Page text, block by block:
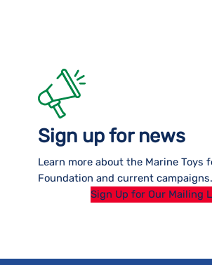
Sign up for news
Learn more about the Marine Toys
Foundation and current campaigns.
Sign Up for Our Mailing